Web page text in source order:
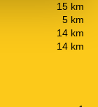
15 km
5 km
14 km
14 km